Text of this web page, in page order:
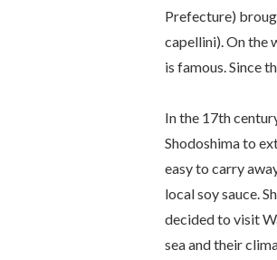
Prefecture)
capellini). On the
is famous. Since
In the 17th
Shodoshima to
easy to carry
local soy sauce.
decided to visit
sea and their